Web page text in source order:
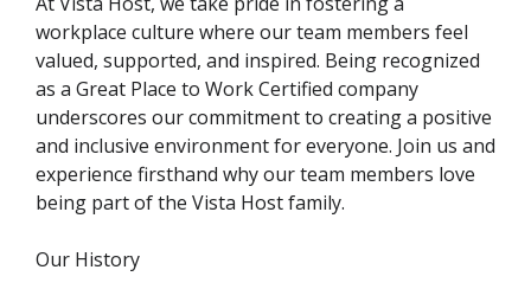
workplace culture where our team members feel
valued, supported, and inspired. Being recognized
as a Great Place to Work Certified company
underscores our commitment to creating a positive
and inclusive environment for everyone. Join us and
experience firsthand why our team members love
being part of the Vista Host family.
Our History